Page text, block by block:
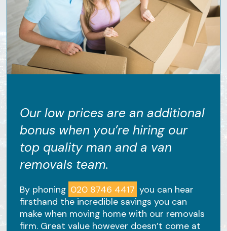
Our low prices are an additional
bonus when you’re hiring our
top quality man and a van
removals team.
By phoning 020 8746 4417 you can hear
firsthand the incredible savings you can
make when moving home with our removals
firm. Great value however doesn’t come at